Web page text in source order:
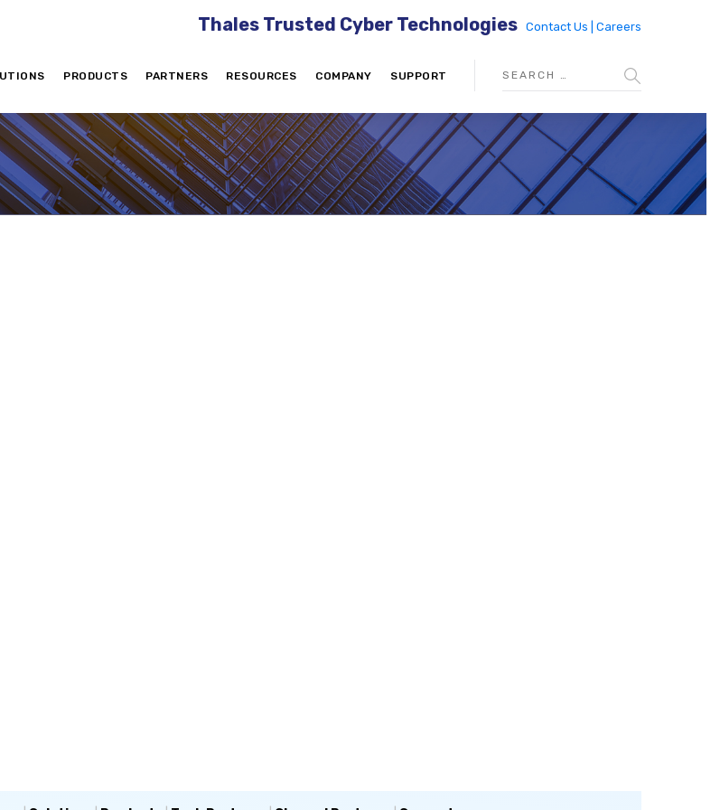
Thales Trusted Cyber Technologies Contact Us | Careers
PRODUCTS PARTNERS RESOURCES COMPANY SUPPORT